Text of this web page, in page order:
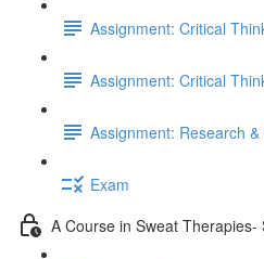
Assignment: Critical
Assignment: Critical
Assignment: Research
Exam
A Course in Sweat Therapies-